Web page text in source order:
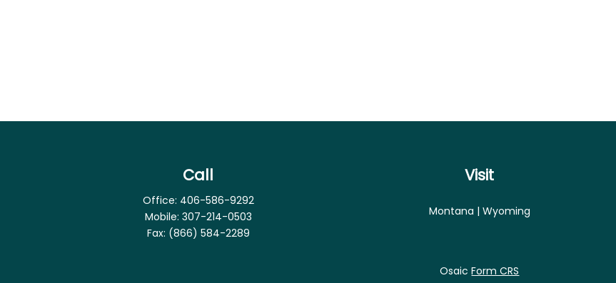
Call
Office: 406-586-9292
Mobile: 307-214-0503
Fax: (866) 584-2289
Visit
Montana | Wyoming
OsaicForm CRS